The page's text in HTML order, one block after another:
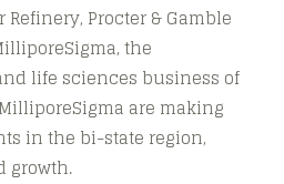
Procter & Gamble
the
life sciences business of
are making
in the bi-state region,
growth.